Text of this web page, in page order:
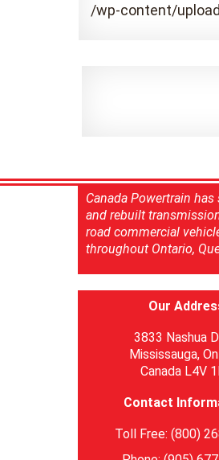
/wp-content/
Canada Powertrain
and rebuilt
road commercial
throughout Ontario,
Our
3833 Nashua
Mississauga,
Canada L4V
Contact
Toll Free: (800)